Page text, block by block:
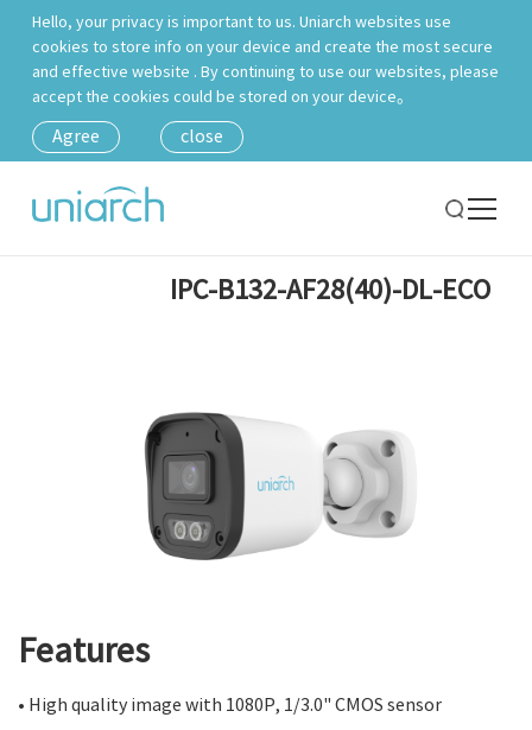
Hello, your privacy is important to us. Uniarch websites use
cookies to store info on your device and create the most secure
and effective website . By continuing to use our websites, please
accept the cookies could be stored on your device。
Agree close
IPC-B132-AF28(40)-DL-ECO
Features
• High quality image with 1080P, 1/3.0" CMOS sensor